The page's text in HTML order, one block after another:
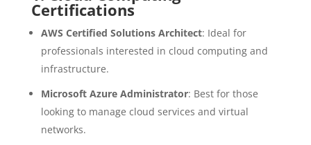
Certifications
AWS Certified Solutions Architect: Ideal for
professionals interested in cloud computing and
infrastructure.
Microsoft Azure Administrator: Best for those
looking to manage cloud services and virtual
networks.